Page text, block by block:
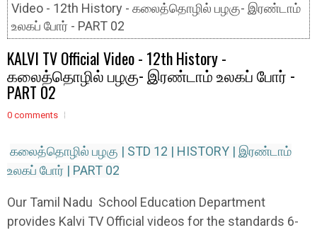
Video - 12th History - கலைத்தொழில் பழகு- இரண்டாம்
உலகப் போர் - PART 02
KALVI TV Official Video - 12th History -
கலைத்தொழில் பழகு- இரண்டாம் உலகப் போர் -
PART 02
0 comments
கலைத்தொழில் பழகு | STD 12 | HISTORY | இரண்டாம்
உலகப் போர் | PART 02
Our Tamil Nadu School Education Department
provides Kalvi TV Official videos for the standards 6-